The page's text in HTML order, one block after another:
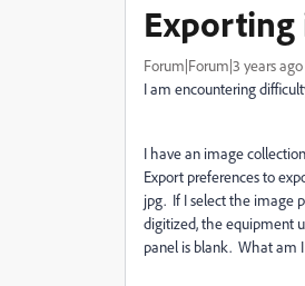
Exporting
Forum|Forum|3 years ago
I am encountering
I have an image
Export preferences to
jpg. If I select the image
digitized, the equipment
panel is blank. What am